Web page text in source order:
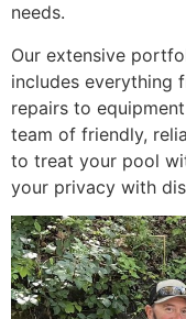
needs.
Our extensive
includes everything
repairs to
team of friendly,
to treat your pool
your privacy with